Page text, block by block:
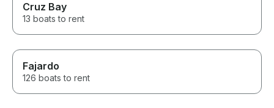
Cruz Bay
13 boats to rent
Fajardo
126 boats to rent